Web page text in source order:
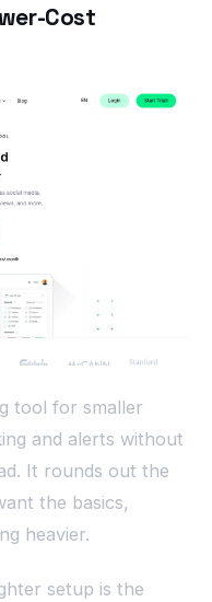
Cost
tool for smaller
and alerts without
It rounds out the
the basics,
heavier.
setup is the